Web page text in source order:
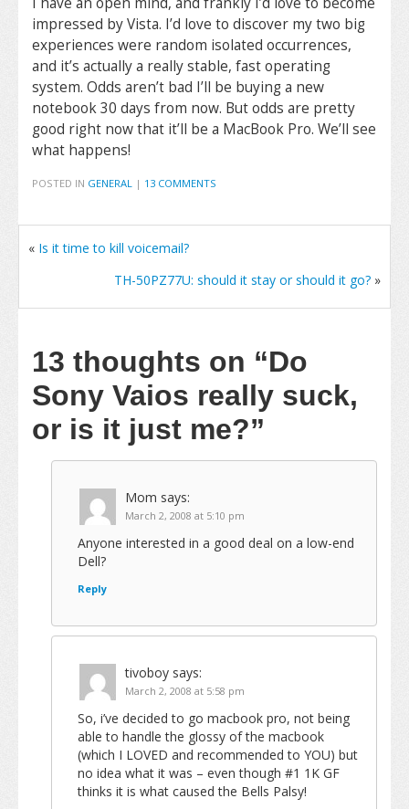
impressed by Vista. I’d love to discover my two big
experiences were random isolated occurrences,
and it’s actually a really stable, fast operating
system. Odds aren’t bad I’ll be buying a new
notebook 30 days from now. But odds are pretty
good right now that it’ll be a MacBook Pro. We’ll see
what happens!
POSTED IN GENERAL | 13 COMMENTS
« Is it time to kill voicemail?
TH-50PZ77U: should it stay or should it go? »
13 thoughts on “Do
Sony Vaios really suck,
or is it just me?”
Mom says:
March 2, 2008 at 5:10 pm
Anyone interested in a good deal on a low-end
Dell?
Reply
tivoboy says:
March 2, 2008 at 5:58 pm
So, i’ve decided to go macbook pro, not being
able to handle the glossy of the macbook
(which I LOVED and recommended to YOU) but
no idea what it was – even though #1 1K GF
thinks it is what caused the Bells Palsy!